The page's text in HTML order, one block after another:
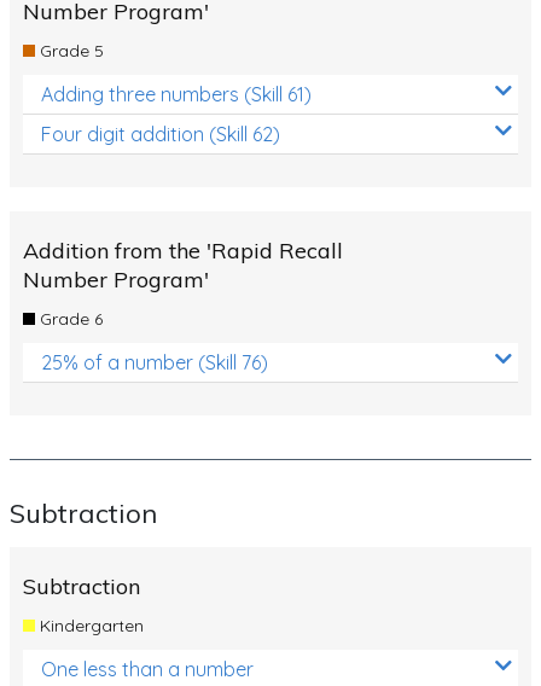
Number Program'
Grade 5
Adding three numbers (Skill 61)
Four digit addition (Skill 62)
Addition from the 'Rapid Recall
Number Program'
Grade 6
25% of a number (Skill 76)
Subtraction
Subtraction
Kindergarten
One less than a number